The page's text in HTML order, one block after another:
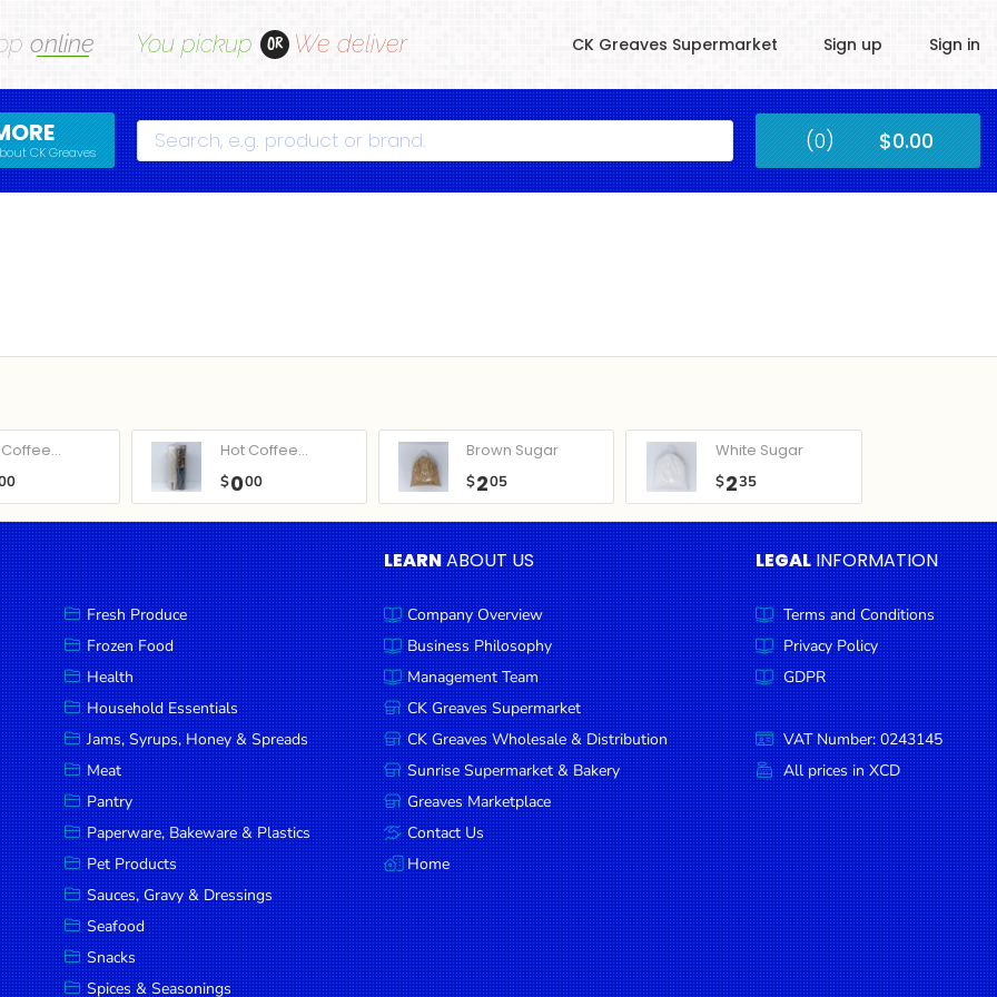
online You pickup OR We deliver CK Greaves Supermarket Sign up Sign in
CK Greaves Search Submit (0) $0.00
Hot Coffee...
$000
Brown Sugar
$205
White Sugar
$235
Fresh Produce
Frozen Food
Health
Household Essentials
Jams, Syrups, Honey & Spreads
Meat
Pantry
Paperware, Bakeware & Plastics
Pet Products
Sauces, Gravy & Dressings
Seafood
Snacks
Spices & Seasonings
LEARNABOUT US
Company Overview
Business Philosophy
Management Team
CK Greaves Supermarket
CK Greaves Wholesale & Distribution
Sunrise Supermarket & Bakery
Greaves Marketplace
Contact Us
Home
LEGAL INFORMATION
Terms and Conditions
Privacy Policy
GDPR
VAT Number: 0243145
All prices in XCD